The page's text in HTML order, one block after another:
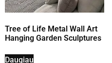
Tree of Life Metal Wall Art
Hanging Garden Sculptures
Daugiau